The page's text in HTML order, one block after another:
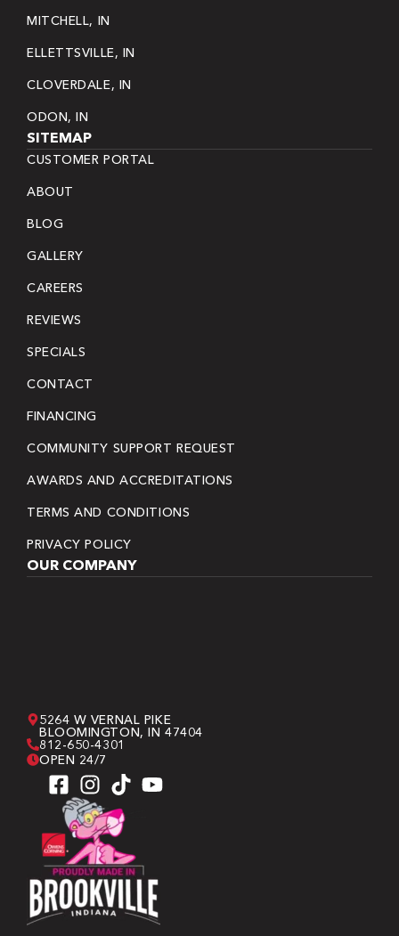
MITCHELL, IN
ELLETTSVILLE, IN
CLOVERDALE, IN
ODON, IN
SITEMAP
CUSTOMER PORTAL
ABOUT
BLOG
GALLERY
CAREERS
REVIEWS
SPECIALS
CONTACT
FINANCING
COMMUNITY SUPPORT REQUEST
AWARDS AND ACCREDITATIONS
TERMS AND CONDITIONS
PRIVACY POLICY
OUR COMPANY
5264 W VERNAL PIKE
BLOOMINGTON, IN 47404
812-650-4301
OPEN 24/7